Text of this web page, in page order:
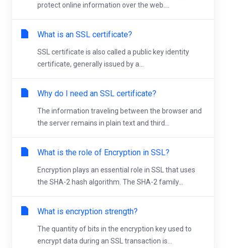
protect online information over the web....
What is an SSL certificate?
SSL certificate is also called a public key identity
certificate, generally issued by a...
Why do I need an SSL certificate?
The information traveling between the browser and
the server remains in plain text and third...
What is the role of Encryption in SSL?
Encryption plays an essential role in SSL that uses
the SHA-2 hash algorithm. The SHA-2 family...
What is encryption strength?
The quantity of bits in the encryption key used to
encrypt data during an SSL transaction is...